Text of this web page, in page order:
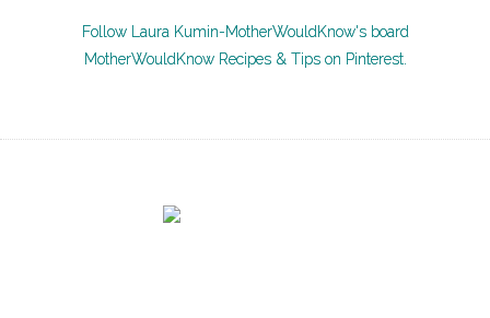
Follow Laura Kumin-MotherWouldKnow's board
MotherWouldKnow Recipes & Tips on Pinterest.